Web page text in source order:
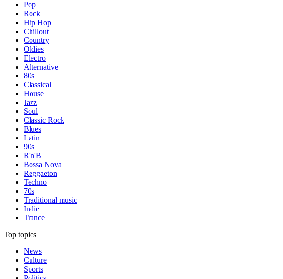
Pop
Rock
Hip Hop
Chillout
Country
Oldies
Electro
Alternative
80s
Classical
House
Jazz
Soul
Classic Rock
Blues
Latin
90s
R'n'B
Bossa Nova
Reggaeton
Techno
70s
Traditional music
Indie
Trance
Top topics
News
Culture
Sports